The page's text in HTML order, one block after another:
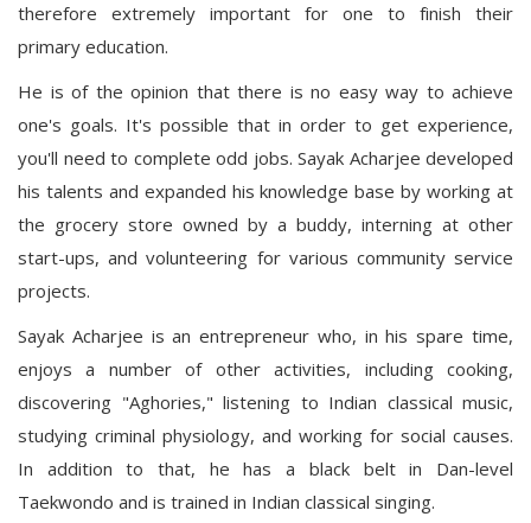
therefore extremely important for one to finish their
primary education.
He is of the opinion that there is no easy way to achieve
one's goals. It's possible that in order to get experience,
you'll need to complete odd jobs. Sayak Acharjee developed
his talents and expanded his knowledge base by working at
the grocery store owned by a buddy, interning at other
start-ups, and volunteering for various community service
projects.
Sayak Acharjee is an entrepreneur who, in his spare time,
enjoys a number of other activities, including cooking,
discovering "Aghories," listening to Indian classical music,
studying criminal physiology, and working for social causes.
In addition to that, he has a black belt in Dan-level
Taekwondo and is trained in Indian classical singing.